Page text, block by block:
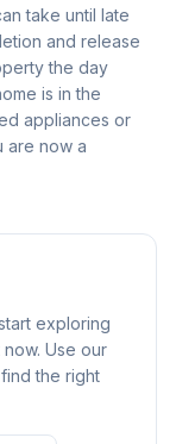
take until late
and release
the day
is in the
appliances or
are now a
exploring
Use our
the right